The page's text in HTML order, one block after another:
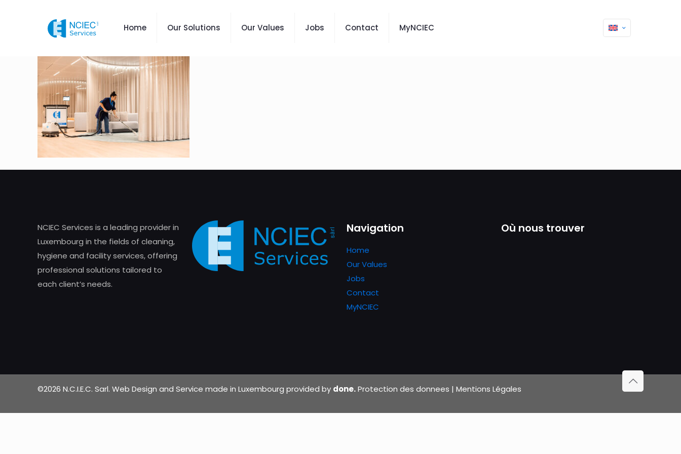
Home Our Solutions Our Values Jobs Contact MyNCIEC
NCIEC Services is a leading provider in
Luxembourg in the fields of cleaning,
hygiene and facility services, offering
professional solutions tailored to
each client’s needs.
Navigation
Home
Our Values
Jobs
Contact
MyNCIEC
Où nous trouver
©2026 N.C.I.E.C. Sarl. Web Design and Service made in Luxembourg provided by done.Protection des donnees | Mentions Légales